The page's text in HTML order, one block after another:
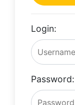
Login:
Password: